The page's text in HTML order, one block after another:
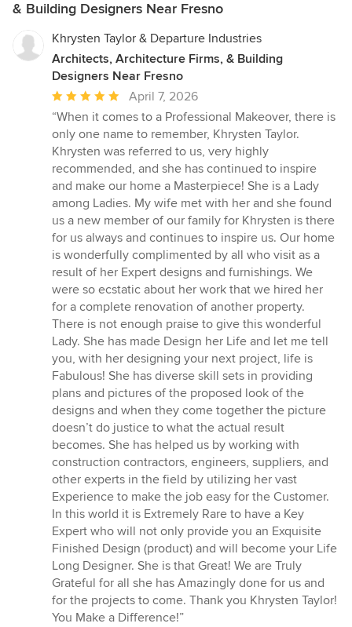
& Building Designers Near Fresno
Khrysten Taylor & Departure Industries
Architects, Architecture Firms, & Building
Designers Near Fresno
Average
rating:
5
out
of
5
stars
April 7, 2026
“When it comes to a Professional Makeover, there is
only one name to remember, Khrysten Taylor.
Khrysten was referred to us, very highly
recommended, and she has continued to inspire
and make our home a Masterpiece! She is a Lady
among Ladies. My wife met with her and she found
us a new member of our family for Khrysten is there
for us always and continues to inspire us. Our home
is wonderfully complimented by all who visit as a
result of her Expert designs and furnishings. We
were so ecstatic about her work that we hired her
for a complete renovation of another property.
There is not enough praise to give this wonderful
Lady. She has made Design her Life and let me tell
you, with her designing your next project, life is
Fabulous! She has diverse skill sets in providing
plans and pictures of the proposed look of the
designs and when they come together the picture
doesn’t do justice to what the actual result
becomes. She has helped us by working with
construction contractors, engineers, suppliers, and
other experts in the field by utilizing her vast
Experience to make the job easy for the Customer.
In this world it is Extremely Rare to have a Key
Expert who will not only provide you an Exquisite
Finished Design (product) and will become your Life
Long Designer. She is that Great! We are Truly
Grateful for all she has Amazingly done for us and
for the projects to come. Thank you Khrysten Taylor!
You Make a Difference!”